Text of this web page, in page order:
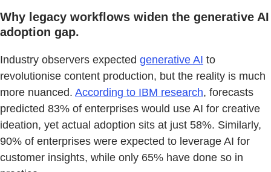
Why legacy workflows widen the generative AI
adoption gap.
Industry observers expected generative AI to
revolutionise content production, but the reality is much
more nuanced. According to IBM research, forecasts
predicted 83% of enterprises would use AI for creative
ideation, yet actual adoption sits at just 58%. Similarly,
90% of enterprises were expected to leverage AI for
customer insights, while only 65% have done so in